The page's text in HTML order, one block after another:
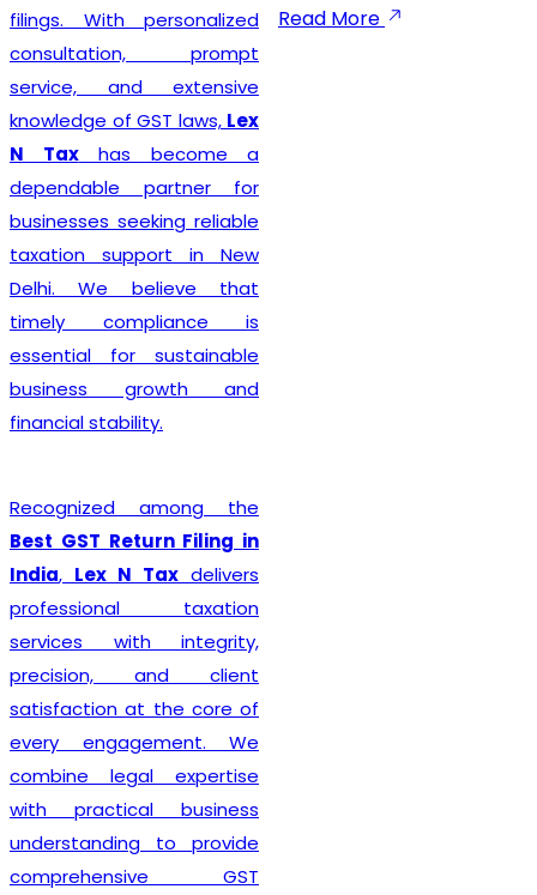
filings. With personalized
consultation, prompt
service, and extensive
knowledge of GST laws, Lex
N Taxhas become a
dependable partner for
businesses seeking reliable
taxation support in New
Delhi. We believe that
timely compliance is
essential for sustainable
business growth and
financial stability.
Recognized among the
Best GST Return Filing in
India, Lex N Tax delivers
professional taxation
services with integrity,
precision, and client
satisfaction at the core of
every engagement. We
combine legal expertise
with practical business
understanding to provide
comprehensive GST
Read More